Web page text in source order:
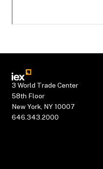
3 World Trade Center
58th Floor
New York, NY 10007
646.343.2000